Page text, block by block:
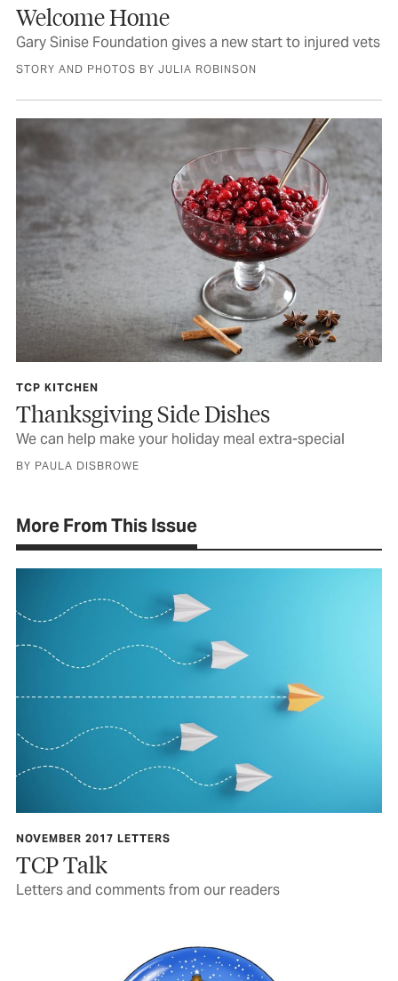
Welcome Home
Gary Sinise Foundation gives a new start to injured vets
STORY AND PHOTOS BY JULIA ROBINSON
TCP KITCHEN
Thanksgiving Side Dishes
We can help make your holiday meal extra-special
BY PAULA DISBROWE
More From This Issue
NOVEMBER 2017 LETTERS
TCP Talk
Letters and comments from our readers